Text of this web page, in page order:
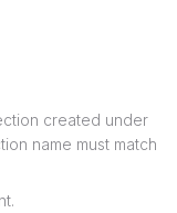
created under
name must match